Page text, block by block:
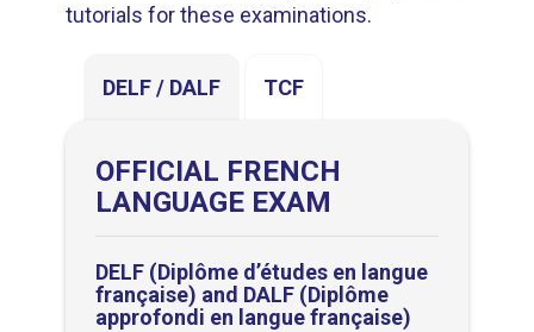
tutorials for these examinations.
DELF / DALF TCF
OFFICIAL FRENCH
LANGUAGE EXAM
DELF (Diplôme d’études en langue
française) and DALF (Diplôme
approfondi en langue française)